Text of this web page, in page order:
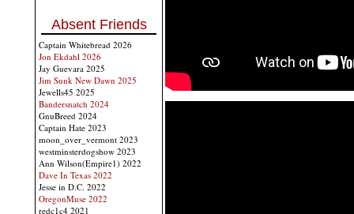
Absent Friends
Captain Whitebread 2026
Jon Ekdahl 2026
Jay Guevara 2025
Jim Sunk New Dawn 2025
Jewells45 2025
Bandersnatch 2024
GnuBreed 2024
Captain Hate 2023
moon_over_vermont 2023
westminsterdogshow 2023
Ann Wilson(Empire1) 2022
Dave In Texas 2022
Jesse in D.C. 2022
OregonMuse 2022
redc1c4 2021